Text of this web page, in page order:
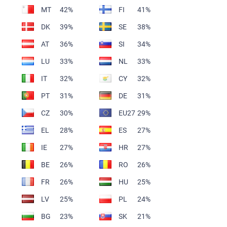
MT 42% FI
41%
DK
39% SE
38%
AT
36% SI
34%
LU
33% NL
33%
IT
32% CY
32%
PT
31% DE
31%
CZ
30% EU27 29%
EL
28% ES
27%
IE
27% HR
27%
BE
26% RO
26%
FR
26% HU
25%
LV
25% PL
24%
BG
23% SK
21%